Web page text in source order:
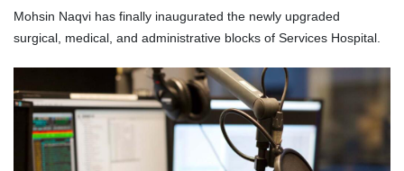
Mohsin Naqvi has finally inaugurated the newly upgraded
surgical, medical, and administrative blocks of Services Hospital.